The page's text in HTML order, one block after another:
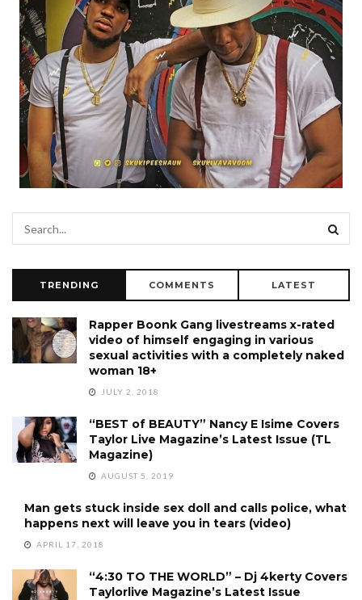
TRENDING COMMENTS LATEST
Rapper Boonk Gang livestreams x-rated
video of himself engaging in various
sexual activities with a completely naked
woman 18+
JULY 2, 2018
“BEST of BEAUTY” Nancy E Isime Covers
Taylor Live Magazine’s Latest Issue (TL
Magazine)
AUGUST 5, 2019
Man gets stuck inside sex doll and calls police, what
happens next will leave you in tears (video)
APRIL 17, 2018
“4:30 TO THE WORLD” – Dj 4kerty Covers
Taylorlive Magazine’s Latest Issue